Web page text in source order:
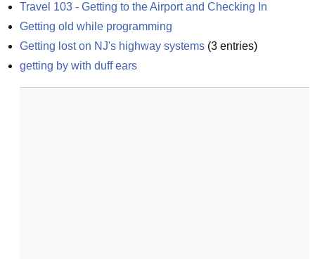
Travel 103 - Getting to the Airport and Checking In
Getting old while programming
Getting lost on NJ's highway systems (3 entries)
getting by with duff ears